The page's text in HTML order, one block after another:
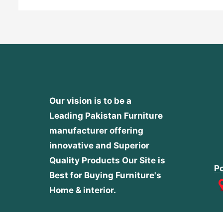
Our vision is to be a
Leading Pakistan Furniture
manufacturer offering
innovative and Superior
Quality Products Our Site is
Best for Buying Furniture's
Home & interior.